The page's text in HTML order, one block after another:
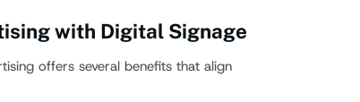
with Digital Signage
offers several benefits that align